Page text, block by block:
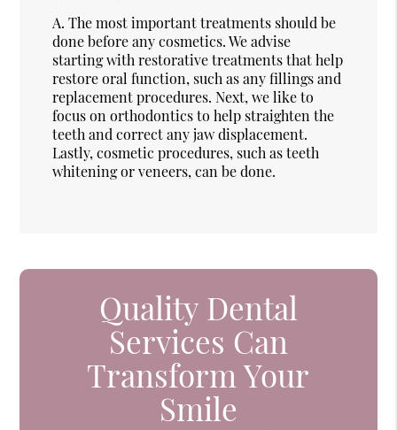
A. The most important treatments should be
done before any cosmetics. We advise
starting with restorative treatments that help
restore oral function, such as any fillings and
replacement procedures. Next, we like to
focus on orthodontics to help straighten the
teeth and correct any jaw displacement.
Lastly, cosmetic procedures, such as teeth
whitening or veneers, can be done.
Quality Dental
Services Can
Transform Your
Smile